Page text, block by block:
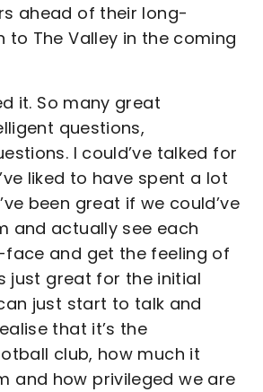
ahead of their long-
to The Valley in the coming
it. So many great
questions,
I could’ve talked for
liked to have spent a lot
been great if we could’ve
and actually see each
and get the feeling of
just great for the initial
just start to talk and
that it’s the
club, how much it
and how privileged we are